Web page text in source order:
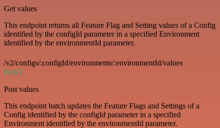
Get values
This endpoint returns all Feature Flag and Setting values of a Config
identified by the configId parameter in a specified Environment
identified by the environmentId parameter.
/v2/configs/:configId/environments/:environmentId/values
POST
Post values
This endpoint batch updates the Feature Flags and Settings of a
Config identified by the configId parameter in a specified
Environment identified by the environmentId parameter.